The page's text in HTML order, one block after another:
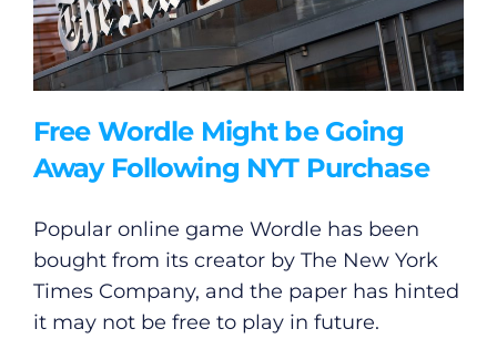
Free Wordle Might be Going
Away Following NYT Purchase
Popular online game Wordle has been
bought from its creator by The New York
Times Company, and the paper has hinted
it may not be free to play in future.